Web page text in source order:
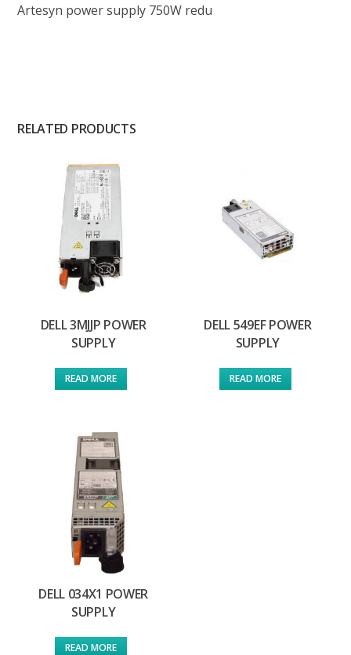
Artesyn power supply 750W redu
RELATED PRODUCTS
DELL 3MJJP POWER
SUPPLY
READ MORE
DELL 549EF POWER
SUPPLY
READ MORE
DELL 034X1 POWER
SUPPLY
READ MORE